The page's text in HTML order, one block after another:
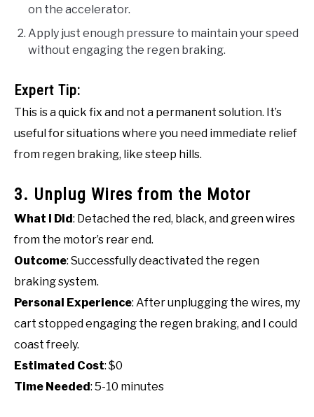
on the accelerator.
Apply just enough pressure to maintain your speed
without engaging the regen braking.
Expert Tip:
This is a quick fix and not a permanent solution. It’s
useful for situations where you need immediate relief
from regen braking, like steep hills.
3. Unplug Wires from the Motor
What I Did: Detached the red, black, and green wires
from the motor’s rear end.
Outcome: Successfully deactivated the regen
braking system.
Personal Experience: After unplugging the wires, my
cart stopped engaging the regen braking, and I could
coast freely.
Estimated Cost: $0
Time Needed: 5-10 minutes